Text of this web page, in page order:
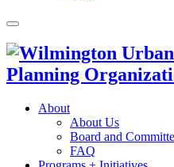
About
About Us
Board and
FAQ